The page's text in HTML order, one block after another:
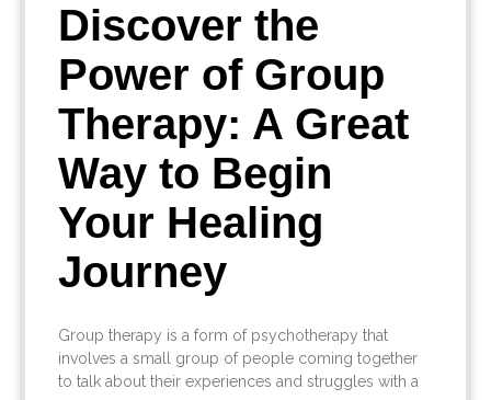
Discover the
Power of Group
Therapy: A Great
Way to Begin
Your Healing
Journey
Group therapy is a form of psychotherapy that
involves a small group of people coming together
to talk about their experiences and struggles with a